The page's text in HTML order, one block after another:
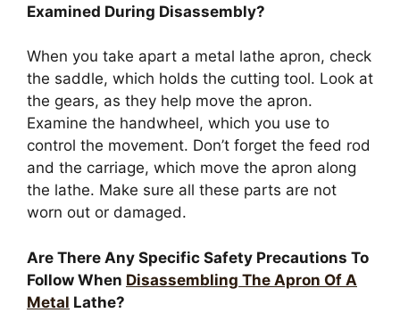
Examined During Disassembly?
When you take apart a metal lathe apron, check
the saddle, which holds the cutting tool. Look at
the gears, as they help move the apron.
Examine the handwheel, which you use to
control the movement. Don’t forget the feed rod
and the carriage, which move the apron along
the lathe. Make sure all these parts are not
worn out or damaged.
Are There Any Specific Safety Precautions To
Follow When Disassembling The Apron Of A
Metal Lathe?